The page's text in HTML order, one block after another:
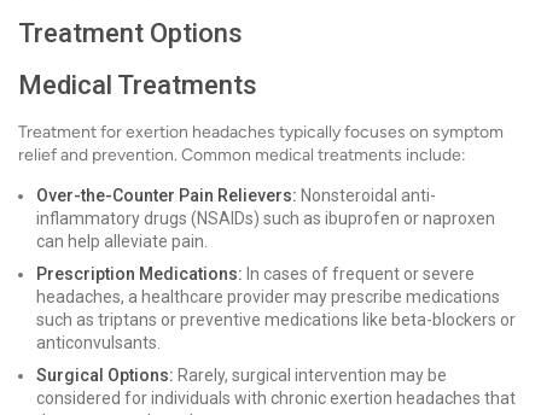
Treatment Options
Medical Treatments
Treatment for exertion headaches typically focuses on symptom
relief and prevention. Common medical treatments include:
Over-the-Counter Pain Relievers: Nonsteroidal anti-
inflammatory drugs (NSAIDs) such as ibuprofen or naproxen
can help alleviate pain.
Prescription Medications: In cases of frequent or severe
headaches, a healthcare provider may prescribe medications
such as triptans or preventive medications like beta-blockers or
anticonvulsants.
Surgical Options: Rarely, surgical intervention may be
considered for individuals with chronic exertion headaches that